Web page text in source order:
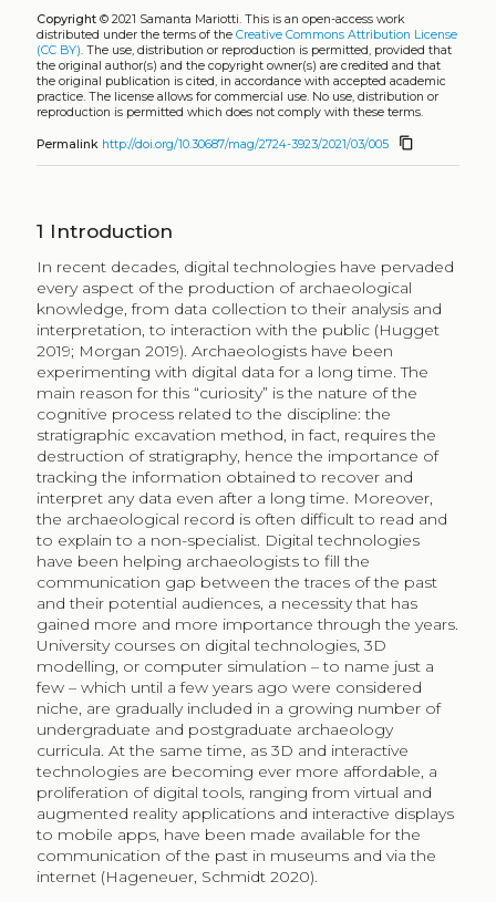
Copyright© 2021 Samanta Mariotti. This is an open-access work
distributed under the terms of the Creative Commons Attribution License
(CC BY). The use, distribution or reproduction is permitted, provided that
the original author(s) and the copyright owner(s) are credited and that
the original publication is cited, in accordance with accepted academic
practice. The license allows for commercial use. No use, distribution or
reproduction is permitted which does not comply with these terms.
Permalink http://doi.org/10.30687/mag/2724-3923/2021/03/005 content_copy
1 Introduction
In recent decades, digital technologies have pervaded
every aspect of the production of archaeological
knowledge, from data collection to their analysis and
interpretation, to interaction with the public (Hugget
2019; Morgan 2019). Archaeologists have been
experimenting with digital data for a long time. The
main reason for this “curiosity” is the nature of the
cognitive process related to the discipline: the
stratigraphic excavation method, in fact, requires the
destruction of stratigraphy, hence the importance of
tracking the information obtained to recover and
interpret any data even after a long time. Moreover,
the archaeological record is often difficult to read and
to explain to a non-specialist. Digital technologies
have been helping archaeologists to fill the
communication gap between the traces of the past
and their potential audiences, a necessity that has
gained more and more importance through the years.
University courses on digital technologies, 3D
modelling, or computer simulation – to name just a
few – which until a few years ago were considered
niche, are gradually included in a growing number of
undergraduate and postgraduate archaeology
curricula. At the same time, as 3D and interactive
technologies are becoming ever more affordable, a
proliferation of digital tools, ranging from virtual and
augmented reality applications and interactive displays
to mobile apps, have been made available for the
communication of the past in museums and via the
internet (Hageneuer, Schmidt 2020).